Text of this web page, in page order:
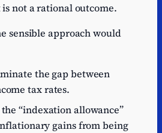
not a rational outcome.
sensible approach would
the gap between
tax rates.
“indexation allowance”
gains from being